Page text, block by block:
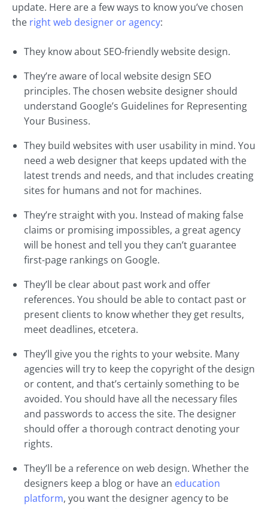
update. Here are a few ways to know you’ve chosen
the right web designer or agency:
They know about SEO-friendly website design.
They’re aware of local website design SEO
principles. The chosen website designer should
understand Google’s Guidelines for Representing
Your Business.
They build websites with user usability in mind. You
need a web designer that keeps updated with the
latest trends and needs, and that includes creating
sites for humans and not for machines.
They’re straight with you. Instead of making false
claims or promising impossibles, a great agency
will be honest and tell you they can’t guarantee
first-page rankings on Google.
They’ll be clear about past work and offer
references. You should be able to contact past or
present clients to know whether they get results,
meet deadlines, etcetera.
They’ll give you the rights to your website. Many
agencies will try to keep the copyright of the design
or content, and that’s certainly something to be
avoided. You should have all the necessary files
and passwords to access the site. The designer
should offer a thorough contract denoting your
rights.
They’ll be a reference on web design. Whether the
designers keep a blog or have an education
platform, you want the designer agency to be